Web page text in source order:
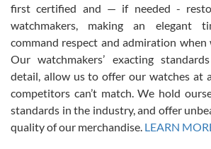
This was my first experience dealing with SWE
for an Omega Seamaster for a while and found
was labeled as used but it seems the previous
been a collector as it was unworn seemingly. Not
was basically brand new. And I got it for nearly
model would be. I definitely have plans to buy
from SWE.
first certified and — if needed -
watchmakers, making an elegant
command respect and admiration
Our watchmakers’ exacting
detail, allow us to offer our watches at
competitors can’t match. We hold
standards in the industry, and offer
quality of our merchandise. LEARN